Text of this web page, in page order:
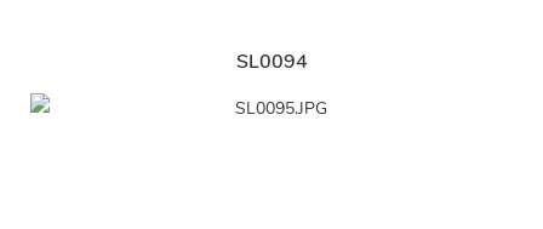
SL0094